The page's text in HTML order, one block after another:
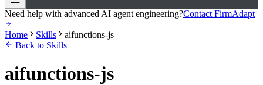
Need help with advanced AI agent engineering?Contact FirmAdapt
Home Skills
aifunctions-js
Back to Skills
aifunctions-js